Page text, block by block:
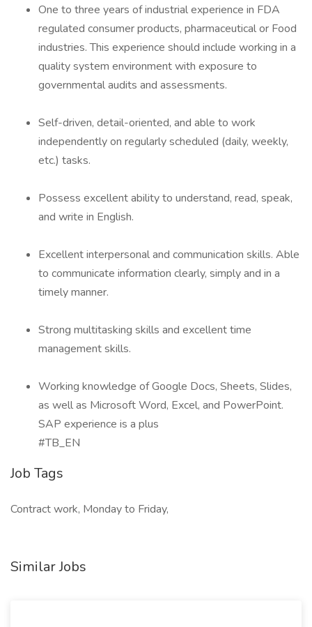
One to three years of industrial experience in FDA
regulated consumer products, pharmaceutical or Food
industries. This experience should include working in a
quality system environment with exposure to
governmental audits and assessments.
Self-driven, detail-oriented, and able to work
independently on regularly scheduled (daily, weekly,
etc.) tasks.
Possess excellent ability to understand, read, speak,
and write in English.
Excellent interpersonal and communication skills. Able
to communicate information clearly, simply and in a
timely manner.
Strong multitasking skills and excellent time
management skills.
Working knowledge of Google Docs, Sheets, Slides,
as well as Microsoft Word, Excel, and PowerPoint.
SAP experience is a plus
#TB_EN
Job Tags
Contract work, Monday to Friday,
Similar Jobs